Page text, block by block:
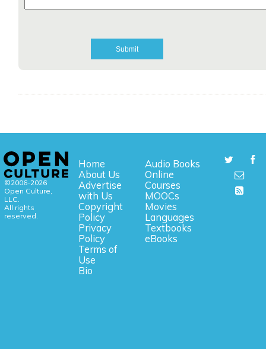
©2006-2026
Open Culture,
LLC.
All rights
reserved.
Home
About Us
Advertise
with Us
Copyright
Policy
Privacy
Policy
Terms of
Use
Bio
Audio Books
Online
Courses
MOOCs
Movies
Languages
Textbooks
eBooks